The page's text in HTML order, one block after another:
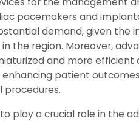
pacemakers and
demand, given the
the region. Moreover,
and more
patient
procedures.
play a crucial role in the